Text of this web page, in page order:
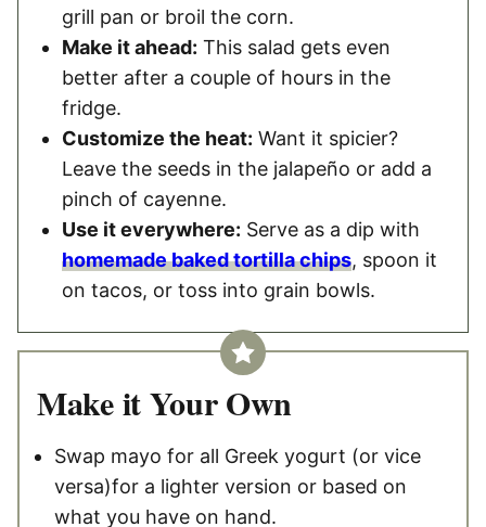
grill pan or broil the corn.
Make it ahead: This salad gets even
better after a couple of hours in the
fridge.
Customize the heat: Want it spicier?
Leave the seeds in the jalapeño or add a
pinch of cayenne.
Use it everywhere: Serve as a dip with
homemade baked tortilla chips, spoon it
on tacos, or toss into grain bowls.
Make it Your Own
Swap mayo for all Greek yogurt (or vice
versa)for a lighter version or based on
what you have on hand.